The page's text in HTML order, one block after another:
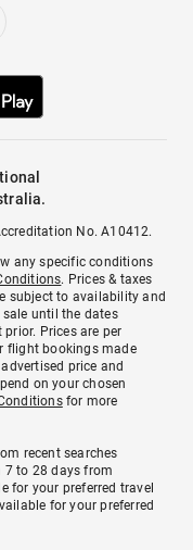
No. A10412.
any specific conditions
. Prices & taxes
subject to availability and
until the dates
Prices are per
flight bookings made
price and
on your chosen
for more
recent searches
7 to 28 days from
for your preferred travel
for your preferred